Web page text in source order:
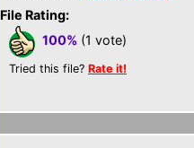
File Rating:
100% (1 vote)
Tried this file? Rate it!